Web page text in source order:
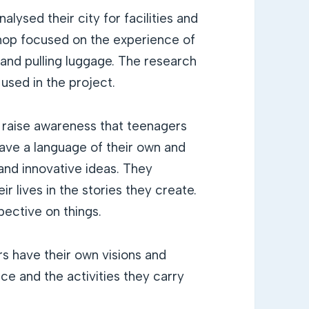
their city for facilities and
focused on the experience of
pulling luggage. The research
in the project.
awareness that teenagers
a language of their own and
innovative ideas. They
lives in the stories they create.
on things.
have their own visions and
and the activities they carry